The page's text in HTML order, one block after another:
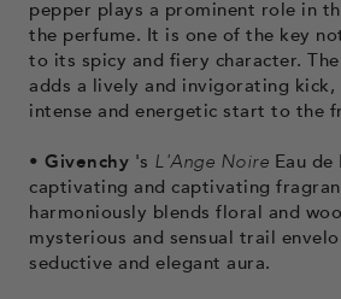
pepper plays a prominent role in
the perfume. It is one of the key
to its spicy and fiery character.
adds a lively and invigorating
intense and energetic start to the
• Givenchy 's L'Ange Noire Eau de
captivating and captivating
harmoniously blends floral and
mysterious and sensual trail
seductive and elegant aura.